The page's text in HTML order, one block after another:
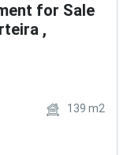
for Sale
,
139 m2